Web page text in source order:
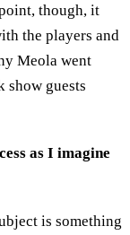
though, it
the players and
Meola went
show guests
as I imagine
is something